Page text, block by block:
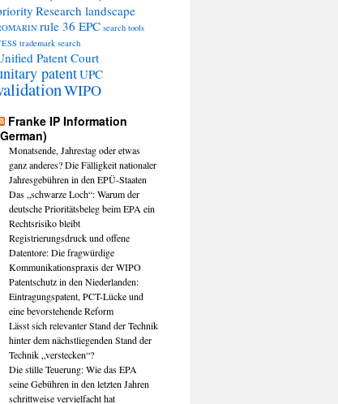
Research landscape
rule 36 EPC search tools
trademark search
Patent Court
patentUPC
WIPO
Franke IP Information
Monatsende, Jahrestag oder etwas
ganz anderes? Die Fälligkeit nationaler
Jahresgebühren in den EPÜ-Staaten
Das „schwarze Loch“: Warum der
deutsche Prioritätsbeleg beim EPA ein
Rechtsrisiko bleibt
Registrierungsdruck und offene
Datentore: Die fragwürdige
Kommunikationspraxis der WIPO
Patentschutz in den Niederlanden:
Eintragungspatent, PCT-Lücke und
eine bevorstehende Reform
Lässt sich relevanter Stand der Technik
hinter dem nächstliegenden Stand der
Technik „verstecken“?
Die stille Teuerung: Wie das EPA
seine Gebühren in den letzten Jahren
schrittweise vervielfacht hat